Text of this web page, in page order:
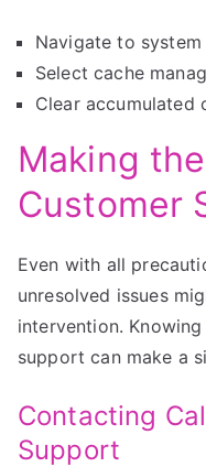
Navigate to system
Select cache
Clear accumulated
Making
Customer
Even with all
unresolved issues
intervention.
support can make a
Contacting
Support